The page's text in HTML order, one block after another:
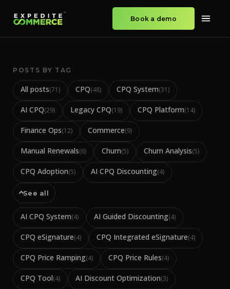
Book a demo
POSTS BY TAG
All posts(71) CPQ(48) CPQ System(31)
AI CPQ(29) Legacy CPQ(19) CPQ Platform(14)
Finance Ops(12) Commerce(9)
Manual Renewals(6) Churn(5) Churn Analysis(5)
CPQ Adoption(5) AI CPQ Discounting(4)
See all
AI CPQ System(4) AI Guided Discounting(4)
CPQ eSignature(4) CPQ Integrated eSignature(4)
CPQ Price Ramping(4) CPQ Price Rules(4)
CPQ Tool(4) AI Discount Optimization(3)